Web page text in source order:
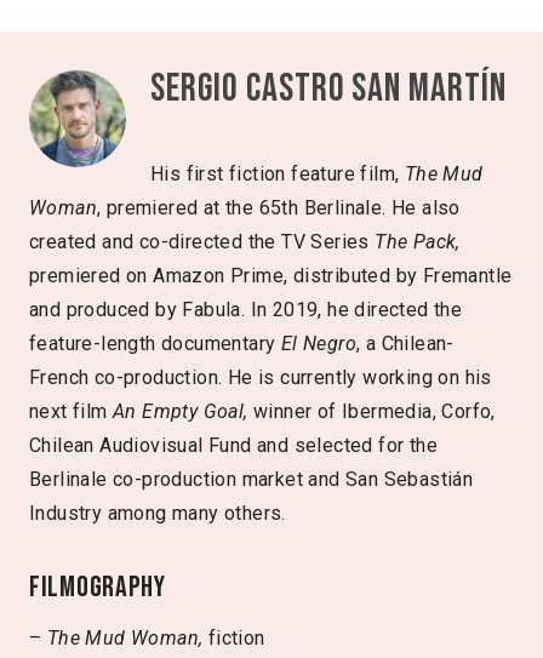
Sergio Castro San Martín
His first fiction feature film, The Mud
Woman, premiered at the 65th Berlinale. He also
created and co-directed the TV Series The Pack,
premiered on Amazon Prime, distributed by Fremantle
and produced by Fabula. In 2019, he directed the
feature-length documentary El Negro, a Chilean-
French co-production. He is currently working on his
next filmAn Empty Goal, winner of Ibermedia, Corfo,
Chilean Audiovisual Fund and selected for the
Berlinale co-production market and San Sebastián
Industry among many others.
Filmography
– The Mud Woman, fiction